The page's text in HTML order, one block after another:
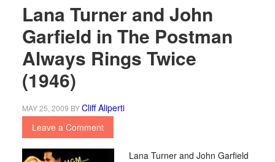
Lana Turner and John
Garfield in The Postman
Always Rings Twice
(1946)
MAY 25, 2009 BYCliff Aliperti
Leave a Comment
Lana Turner and John Garfield